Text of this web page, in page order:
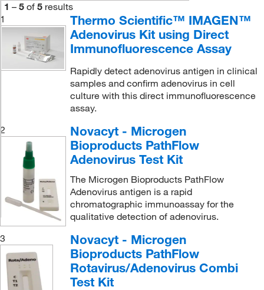
1 – 5 of 5 results
1
Thermo Scientific™ IMAGEN™
Adenovirus Kit using Direct
Immunofluorescence Assay
Rapidly detect adenovirus antigen in clinical
samples and confirm adenovirus in cell
culture with this direct immunofluorescence
assay.
2
Novacyt - Microgen
Bioproducts PathFlow
Adenovirus Test Kit
The Microgen Bioproducts PathFlow
Adenovirus antigen is a rapid
chromatographic immunoassay for the
qualitative detection of adenovirus.
3
Novacyt - Microgen
Bioproducts PathFlow
Rotavirus/Adenovirus Combi
Test Kit